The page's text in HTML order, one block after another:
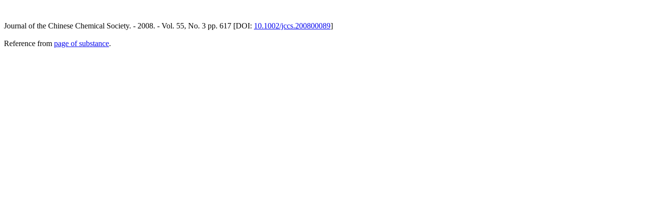
Journal of the Chinese Chemical Society. - 2008. - Vol. 55, No. 3 pp. 617 [DOI: 10.1002/jccs.200800089]
Reference from page of substance.